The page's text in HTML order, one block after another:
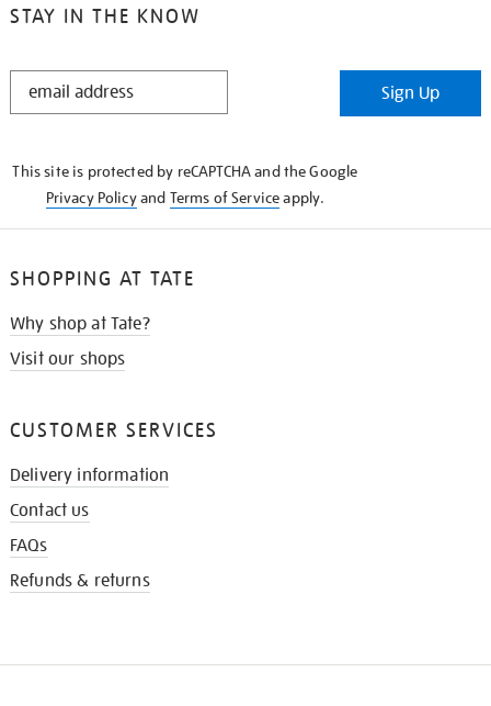
STAY IN THE KNOW
STAY
Sign Up
This site is protected by reCAPTCHA and the Google
Privacy Policyand Terms of Serviceapply.
SHOPPING AT TATE
Why shop at Tate?
Visit our shops
CUSTOMER SERVICES
Delivery information
Contact us
FAQs
Refunds & returns